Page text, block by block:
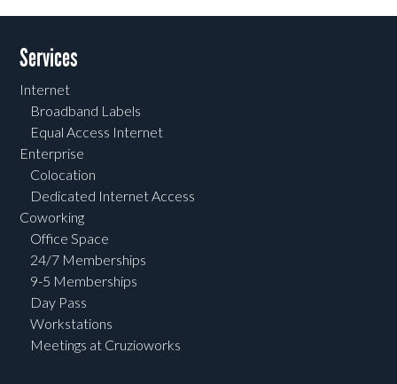
Services
Internet
Broadband Labels
Equal Access Internet
Enterprise
Colocation
Dedicated Internet Access
Coworking
Office Space
24/7 Memberships
9-5 Memberships
Day Pass
Workstations
Meetings at Cruzioworks